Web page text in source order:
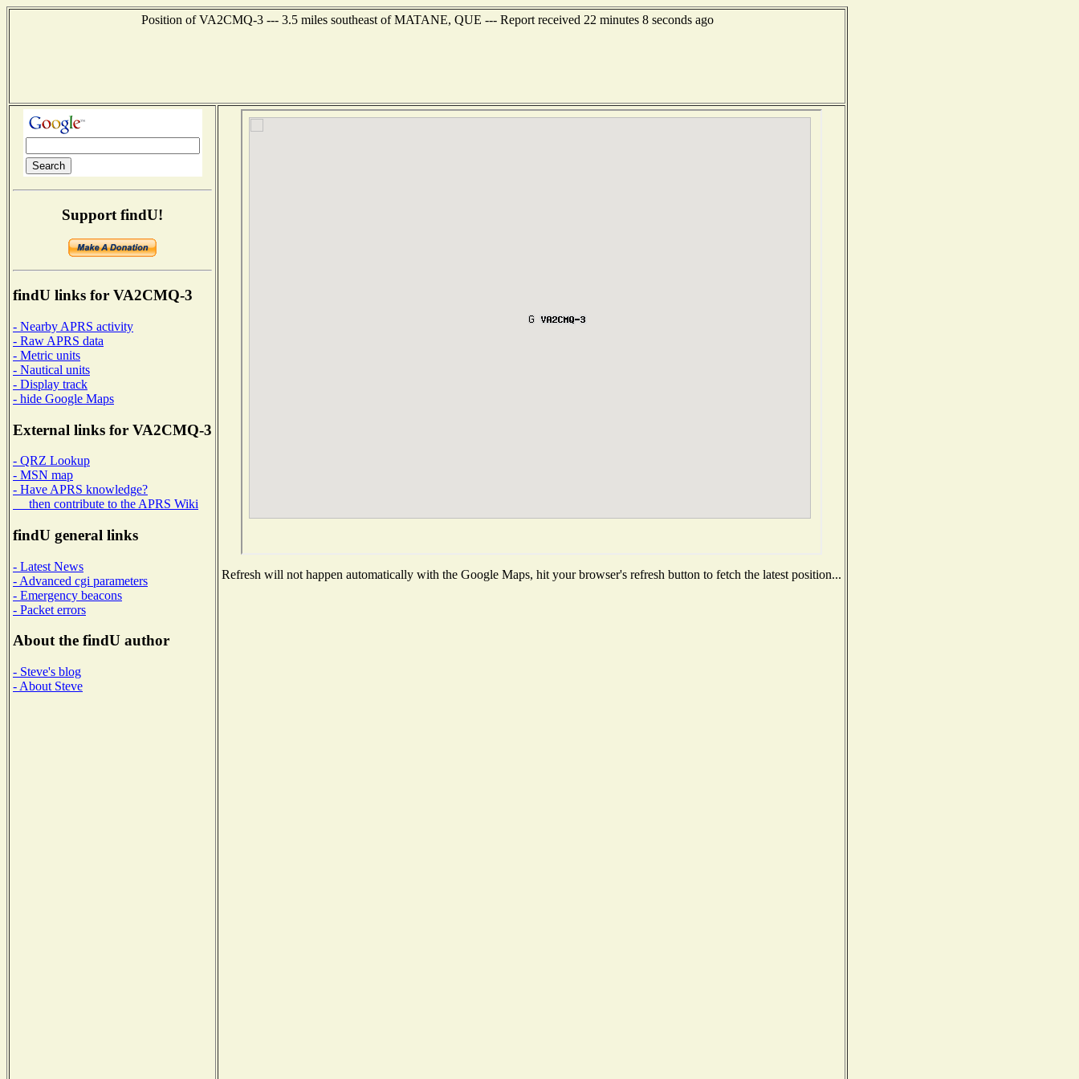
Position of VA2CMQ-3 --- 3.5 miles southeast of MATANE, QUE --- Report received 22 minutes 8 seconds ago
Support findU!
findU links for VA2CMQ-3
- Nearby APRS activity
- Raw APRS data
- Metric units
- Nautical units
- Display track
- hide Google Maps
External links for VA2CMQ-3
- QRZ Lookup
- MSN map
- Have APRS knowledge?
then contribute to the APRS Wiki
findU general links
- Latest News
- Advanced cgi parameters
- Emergency beacons
- Packet errors
About the findU author
- Steve's blog
- About Steve
Refresh will not happen automatically with the Google Maps, hit your browser's refresh button to fetch the latest position...